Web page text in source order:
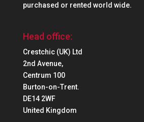
purchased or rented world wide.
Head office:
Crestchic (UK) Ltd
2nd Avenue,
Centrum 100
Burton-on-Trent.
DE14 2WF
United Kingdom